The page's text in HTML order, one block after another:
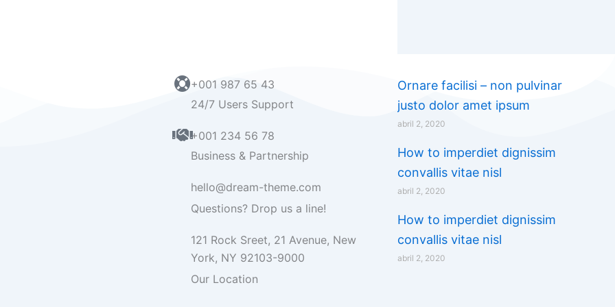
+001 987 65 43
24/7 Users Support
+001 234 56 78
Business & Partnership
hello@dream-theme.com
Questions? Drop us a line!
121 Rock Sreet, 21 Avenue, New
York, NY 92103-9000
Our Location
Ornare facilisi – non pulvinar
justo dolor amet ipsum
abril 2, 2020
How to imperdiet dignissim
convallis vitae nisl
abril 2, 2020
How to imperdiet dignissim
convallis vitae nisl
abril 2, 2020